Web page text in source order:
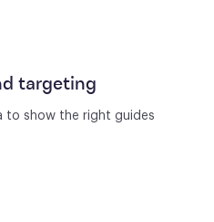
targeting
to show the right guides